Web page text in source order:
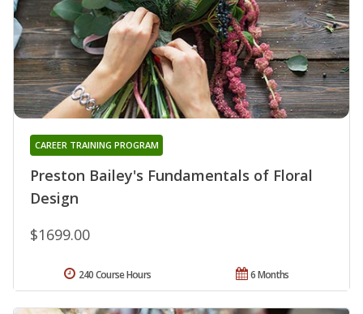
Preston Bailey's Fundamentals of Floral
Design
CAREER TRAINING PROGRAM
$1699.00
6 Months
240 Course Hours